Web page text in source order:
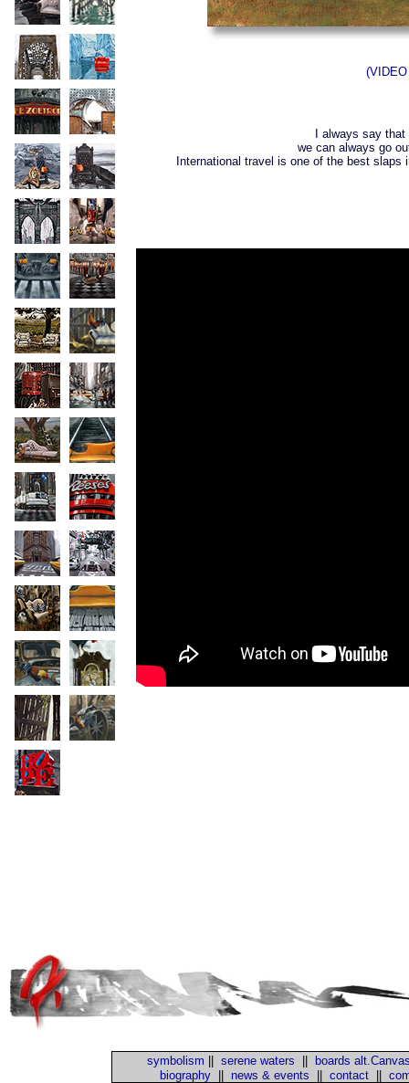
I always say
we can always go
International travel is one of the best
symbolism serene waters
boards
biography|| news & events contact||